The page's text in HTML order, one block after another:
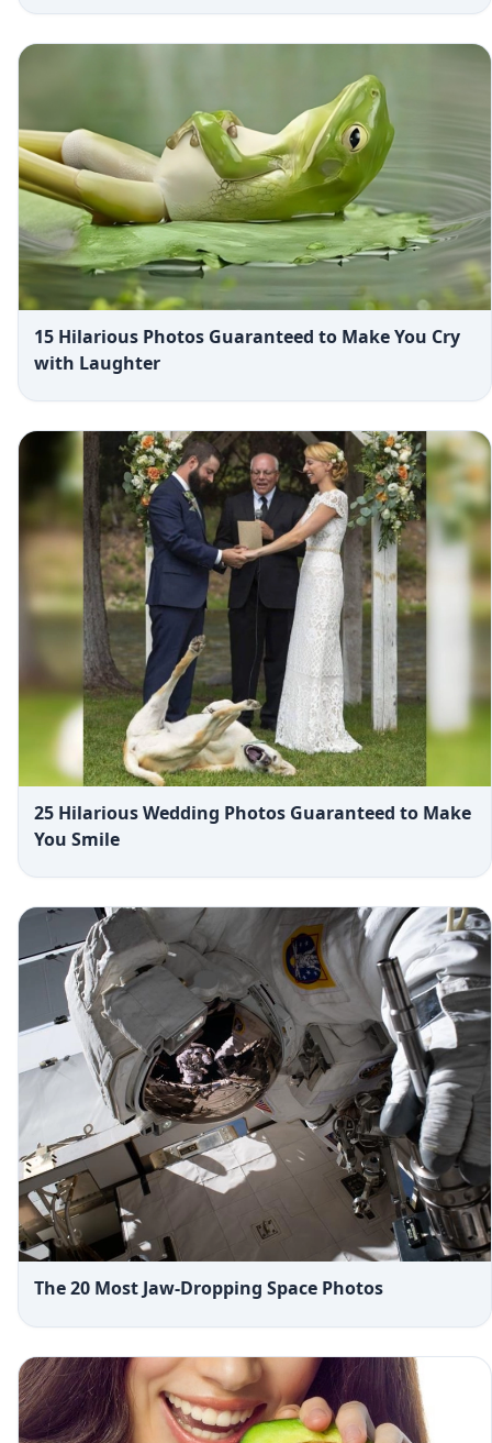
15 Hilarious Photos Guaranteed to Make You Cry
with Laughter
25 Hilarious Wedding Photos Guaranteed to Make
You Smile
The 20 Most Jaw-Dropping Space Photos